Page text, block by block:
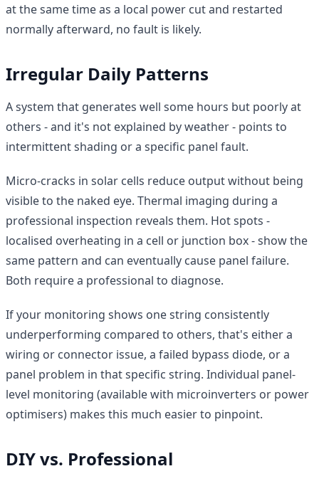
at the same time as a local power cut and restarted
normally afterward, no fault is likely.
Irregular Daily Patterns
A system that generates well some hours but poorly at
others - and it's not explained by weather - points to
intermittent shading or a specific panel fault.
Micro-cracks in solar cells reduce output without being
visible to the naked eye. Thermal imaging during a
professional inspection reveals them. Hot spots -
localised overheating in a cell or junction box - show the
same pattern and can eventually cause panel failure.
Both require a professional to diagnose.
If your monitoring shows one string consistently
underperforming compared to others, that's either a
wiring or connector issue, a failed bypass diode, or a
panel problem in that specific string. Individual panel-
level monitoring (available with microinverters or power
optimisers) makes this much easier to pinpoint.
DIY vs. Professional